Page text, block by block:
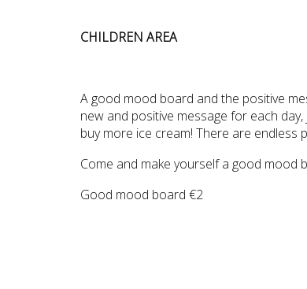
CHILDREN AREA
A good mood board and the positive
new and positive message for each
buy more ice cream! There are endless
Come and make yourself a good mood
Good mood board €2